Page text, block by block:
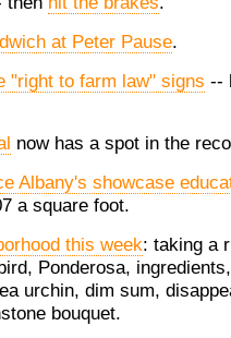
at Peter Pause.
"right to farm law" signs --
now has a spot in the
Albany's showcase
a square foot.
this week: taking a
Ponderosa,
urchin, dim sum,
bouquet.